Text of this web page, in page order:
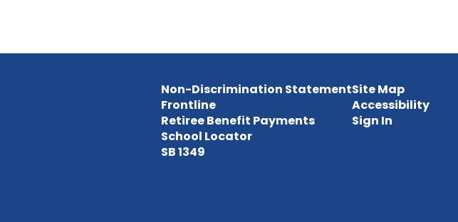
Non-Discrimination Statement
Frontline
Retiree Benefit Payments
School Locator
SB 1349
Site Map
Accessibility
Sign In